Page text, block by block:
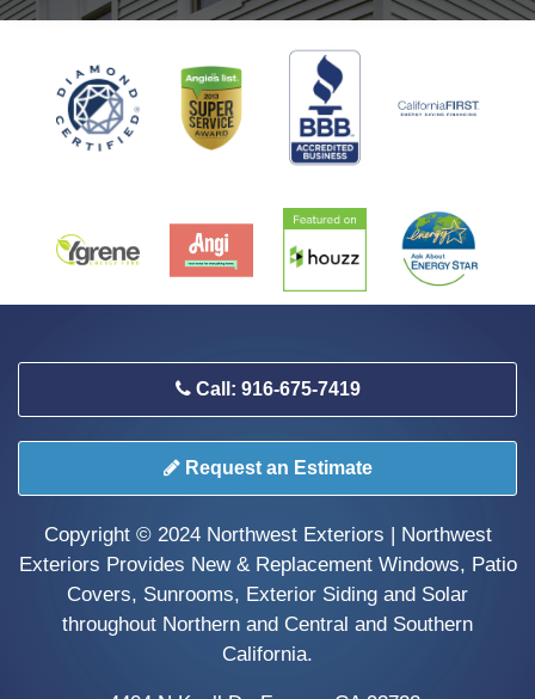
Call: 916-675-7419
Request an Estimate
Copyright © 2024 Northwest Exteriors | Northwest
Exteriors Provides New & Replacement Windows, Patio
Covers, Sunrooms, Exterior Siding and Solar
throughout Northern and Central and Southern
California.